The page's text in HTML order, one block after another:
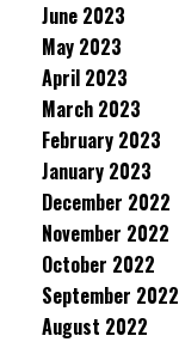
June 2023
May 2023
April 2023
March 2023
February 2023
January 2023
December 2022
November 2022
October 2022
September 2022
August 2022